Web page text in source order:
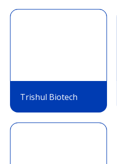
Trishul Biotech